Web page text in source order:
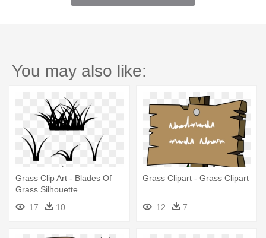
You may also like:
Grass Clip Art - Blades Of
Grass Silhouette
17
10
Grass Clipart - Grass Clipart
12 7